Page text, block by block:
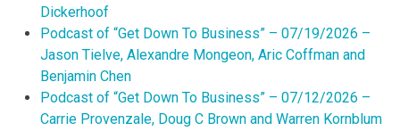
Dickerhoof
Podcast of “Get Down To Business” – 07/19/2026 –
Jason Tielve, Alexandre Mongeon, Aric Coffman and
Benjamin Chen
Podcast of “Get Down To Business” – 07/12/2026 –
Carrie Provenzale, Doug C Brown and Warren Kornblum